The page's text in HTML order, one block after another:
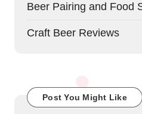
Beer Pairing and Food
Craft Beer Reviews
Post You Might Like